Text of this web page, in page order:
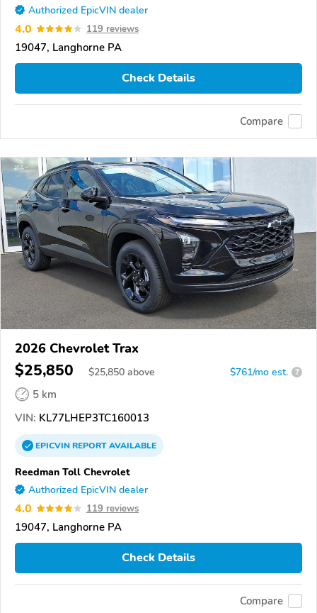
Authorized EpicVIN dealer
4.0 119 reviews
19047, Langhorne PA
Check Details
Compare
2026 Chevrolet Trax
$25,850 $25,850 above $761/mo est. ?
5 km
VIN: KL77LHEP3TC160013
EPICVINREPORTAVAILABLE
Reedman Toll Chevrolet
Authorized EpicVIN dealer
4.0 119 reviews
19047, Langhorne PA
Check Details
Compare